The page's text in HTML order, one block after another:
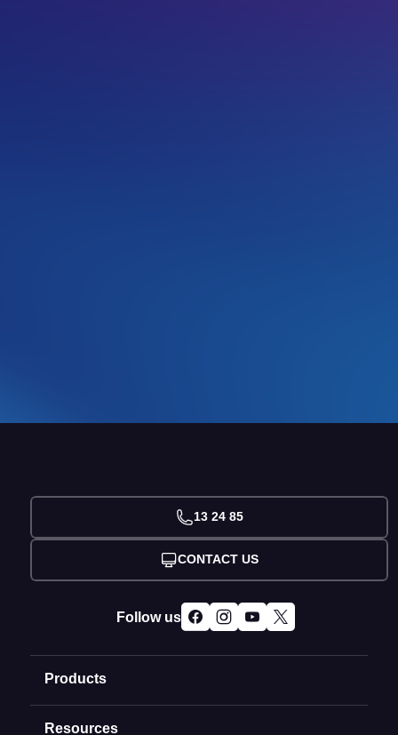
Products
Domain Names
Resources
13 24 85
CONTACT US
Follow us